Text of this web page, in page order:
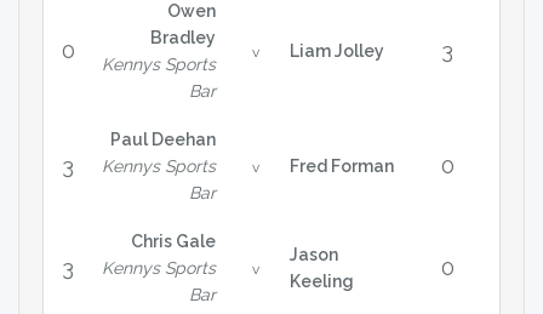
0
Owen
Bradley
Kennys Sports
Bar
v Liam Jolley 3
3
Paul Deehan
Kennys Sports
Bar
v Fred Forman 0
3
Chris Gale
Kennys Sports
Bar
v
Jason
Keeling
0